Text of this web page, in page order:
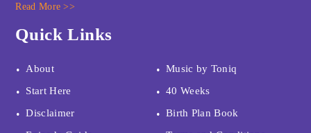
Read More >>
Quick Links
About
Music by Toniq
Start Here
40 Weeks
Disclaimer
Birth Plan Book